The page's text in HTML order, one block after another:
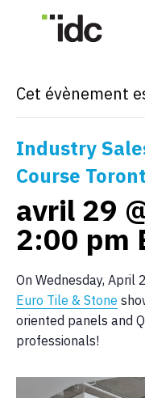
« Tous les
Cet évènement
Industry
Course
avril 29
2:00 pm
On Wednesday, April
Euro Tile & Stone
oriented panels and
professionals!